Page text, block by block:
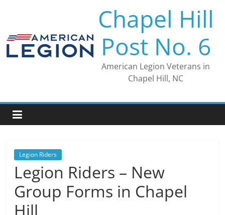
Chapel Hill
Post No. 6
American Legion Veterans in
Chapel Hill, NC
Legion Riders
Legion Riders – New
Group Forms in Chapel
Hill